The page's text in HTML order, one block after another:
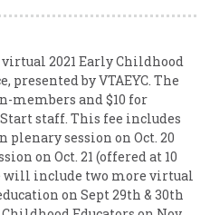
2021 Early Childhood
presented by VTAEYC. The
members and $10 for
staff. This fee includes
session on Oct. 20
on Oct. 21 (offered at 10
will include two more virtual
on Sept 29th & 30th